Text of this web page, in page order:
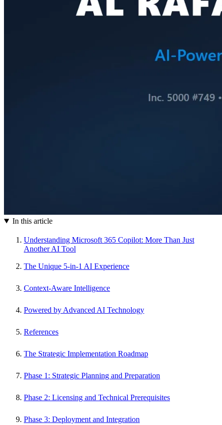
In this article
Understanding Microsoft 365 Copilot: More Than Just
Another AI Tool
The Unique 5-in-1 AI Experience
Context-Aware Intelligence
Powered by Advanced AI Technology
References
The Strategic Implementation Roadmap
Phase 1: Strategic Planning and Preparation
Phase 2: Licensing and Technical Prerequisites
Phase 3: Deployment and Integration